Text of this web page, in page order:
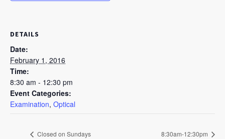
DETAILS
Date:
February 1, 2016
Time:
8:30 am - 12:30 pm
Event Categories:
Examination, Optical
Closed on Sundays 8:30am-12:30pm